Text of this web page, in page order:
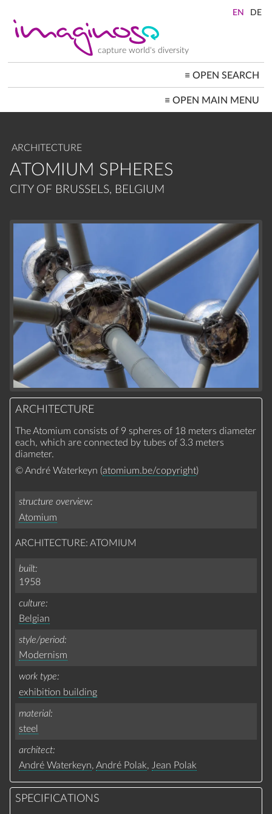
main
content
capture world's diversity
≡ OPEN SEARCH
≡ OPEN MAIN MENU
HOME
ARCHITECTURE
ATOMIUM SPHERES
CITY OF BRUSSELS, BELGIUM
ARCHITECTURE
The Atomium consists of 9 spheres of 18 meters diameter
each, which are connected by tubes of 3.3 meters
diameter.
© André Waterkeyn (atomium.be/copyright)
structure overview
Atomium
ARCHITECTURE: ATOMIUM
built
1958
culture
Belgian
style/period
Modernism
work type
exhibition building
material
steel
architect
André Waterkeyn, André Polak, Jean Polak
SPECIFICATIONS